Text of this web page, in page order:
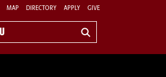
MAP DIRECTORY APPLY GIVE